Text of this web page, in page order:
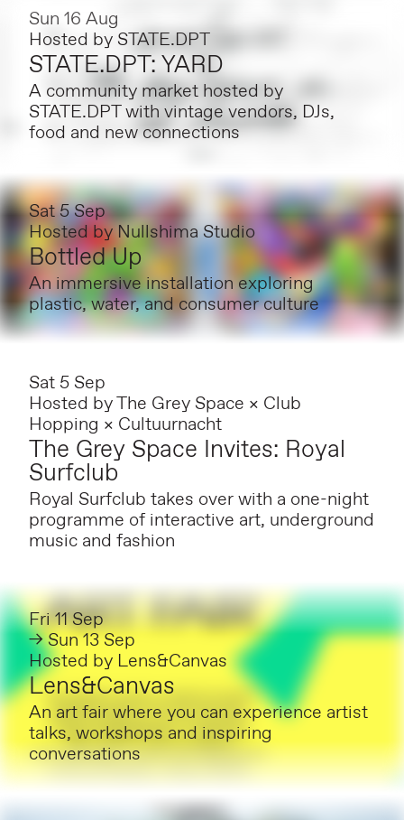
Sun 16 Aug
Hosted by STATE.DPT
STATE.DPT: YARD
A community market hosted by
STATE.DPT with vintage vendors, DJs,
food and new connections
Sat 5 Sep
Hosted byNullshima Studio
Bottled Up
An immersive installation exploring
plastic, water, and consumer culture
Sat 5 Sep
Hosted byThe Grey Space × Club
Hopping × Cultuurnacht
The Grey Space Invites: Royal
Surfclub
Royal Surfclub takes over with a one-night
programme of interactive art, underground
music and fashion
Fri 11 Sep
→ Sun 13 Sep
Hosted by Lens&Canvas
Lens&Canvas
An art fair where you can experience artist
talks, workshops and inspiring
conversations